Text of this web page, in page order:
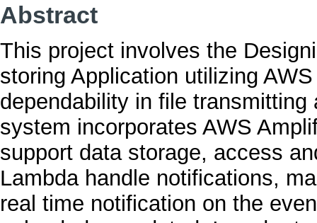
Abstract
This project involves the
storing Application utilizing
dependability in file
system incorporates AWS
support data storage, access
Lambda handle notifications,
real time notification on the